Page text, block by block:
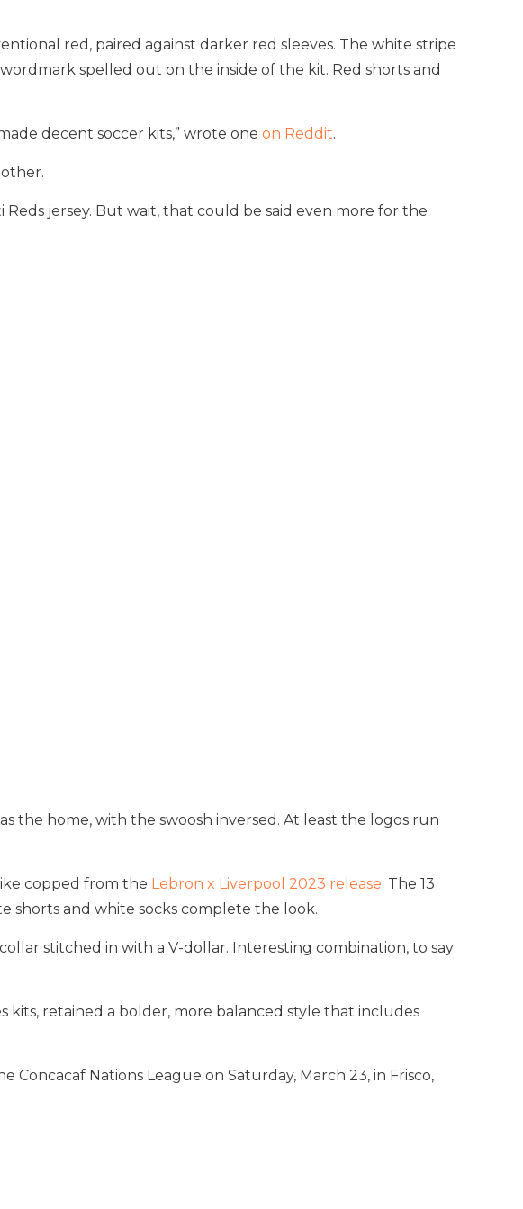
red, paired against darker red sleeves. The white stripe
spelled out on the inside of the kit. Red shorts and
decent soccer kits,” wrote one on Reddit.
jersey. But wait, that could be said even more for the
the home, with the swoosh inversed. At least the logos run
copped from the Lebron x Liverpool 2023 release. The 13
shorts and white socks complete the look.
stitched in with a V-dollar. Interesting combination, to say
kits, retained a bolder, more balanced style that includes
Nations League on Saturday, March 23, in Frisco,